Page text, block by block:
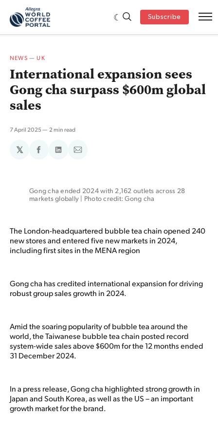
Subscribe
NEWS —UK
International expansion sees
Gong cha surpass $600m global
sales
7 April 2025 2 min read
𝕏
ShareShareShare
Gong cha ended 2024 with 2,162 outlets across 28
markets globally | Photo credit: Gong cha
The London-headquartered bubble tea chain opened 240
new stores and entered five new markets in 2024,
including first sites in the MENA region
Gong cha has credited international expansion for driving
robust group sales growth in 2024.
Amid the soaring popularity of bubble tea around the
world, the Taiwanese bubble tea chain posted record
system-wide sales above $600m for the 12 months ended
31 December 2024.
In a press release, Gong cha highlighted strong growth in
Japan and South Korea, as well as the US – an important
growth market for the brand.